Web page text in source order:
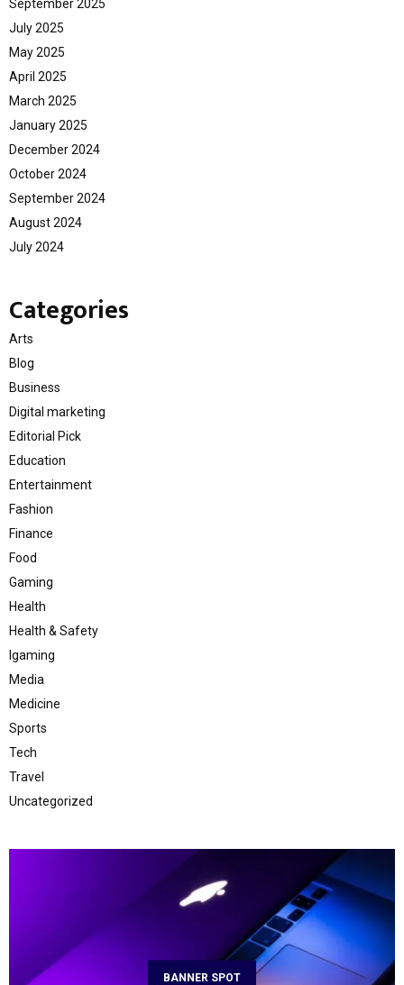
September 2025
July 2025
May 2025
April 2025
March 2025
January 2025
December 2024
October 2024
September 2024
August 2024
July 2024
Categories
Arts
Blog
Business
Digital marketing
Editorial Pick
Education
Entertainment
Fashion
Finance
Food
Gaming
Health
Health & Safety
Igaming
Media
Medicine
Sports
Tech
Travel
Uncategorized
BANNER SPOT